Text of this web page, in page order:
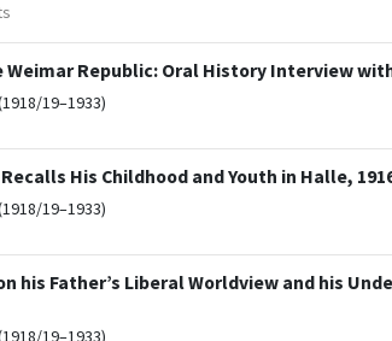
Weimar Republic: Oral History Interview
19–1933)
His Childhood and Youth in Halle,
19–1933)
his Father’s Liberal Worldview and his
19–1933)